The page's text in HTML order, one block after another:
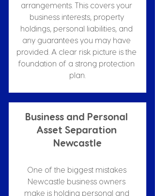
arrangements. This covers your
business interests, property
holdings, personal liabilities, and
any guarantees you may have
provided. A clear risk picture is the
foundation of a strong protection
plan.
Business and Personal
Asset Separation
Newcastle
One of the biggest mistakes
Newcastle business owners
make is holding personal and